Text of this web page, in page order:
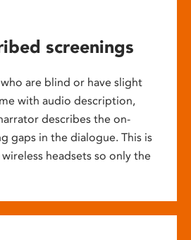
screenings
are blind or have slight
with audio description,
describes the on-
gaps in the dialogue. This is
headsets so only the